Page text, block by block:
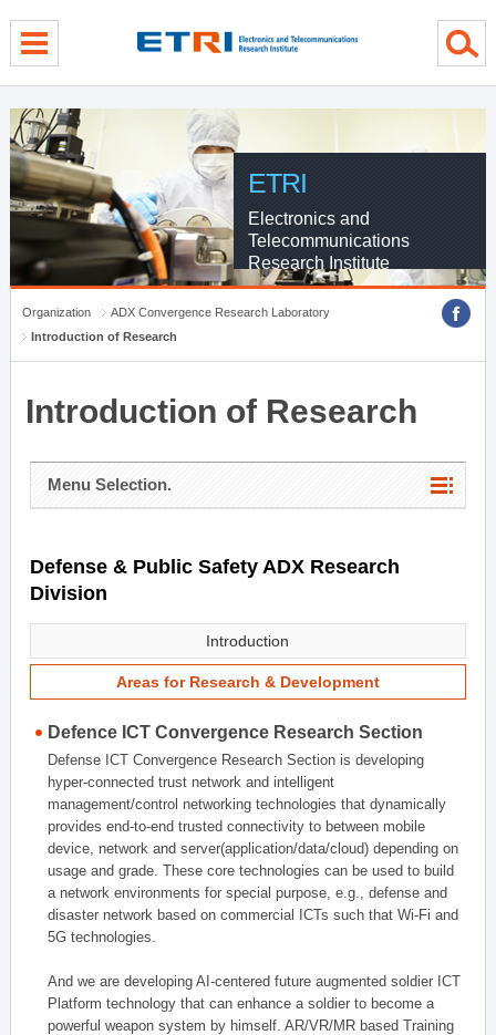
ETRI
Electronics and
Telecommunications
Research Institute
Organization
ADX Convergence Research Laboratory
Introduction of Research
Introduction of Research
Menu Selection.
Defense & Public Safety ADX Research
Division
Introduction
Areas for Research & Development
Defence ICT Convergence Research Section
Defense ICT Convergence Research Section is developing
hyper-connected trust network and intelligent
management/control networking technologies that dynamically
provides end-to-end trusted connectivity to between mobile
device, network and server(application/data/cloud) depending on
usage and grade. These core technologies can be used to build
a network environments for special purpose, e.g., defense and
disaster network based on commercial ICTs such that Wi-Fi and
5G technologies.
And we are developing AI-centered future augmented soldier ICT
Platform technology that can enhance a soldier to become a
powerful weapon system by himself. AR/VR/MR based Training